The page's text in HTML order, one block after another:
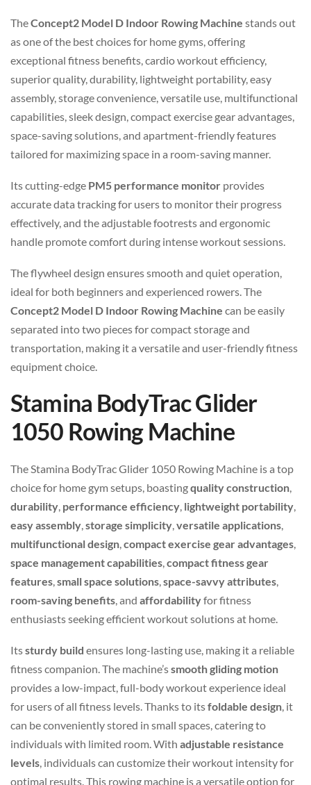
TheConcept2 Model D Indoor Rowing Machine stands out
as one of the best choices for home gyms, offering
exceptional fitness benefits, cardio workout efficiency,
superior quality, durability, lightweight portability, easy
assembly, storage convenience, versatile use, multifunctional
capabilities, sleek design, compact exercise gear advantages,
space-saving solutions, and apartment-friendly features
tailored for maximizing space in a room-saving manner.
Its cutting-edge PM5 performance monitor provides
accurate data tracking for users to monitor their progress
effectively, and the adjustable footrests and ergonomic
handle promote comfort during intense workout sessions.
The flywheel design ensures smooth and quiet operation,
ideal for both beginners and experienced rowers. The
Concept2 Model D Indoor Rowing Machine can be easily
separated into two pieces for compact storage and
transportation, making it a versatile and user-friendly fitness
equipment choice.
Stamina BodyTrac Glider
1050 Rowing Machine
The Stamina BodyTrac Glider 1050 Rowing Machine is a top
choice for home gym setups, boastingquality construction,
durability, performance efficiency, lightweight portability,
easy assembly,storage simplicity,versatile applications,
multifunctional design,compact exercise gear advantages,
space management capabilities,compact fitness gear
features,small space solutions,space-savvy attributes,
room-saving benefits, and affordabilityfor fitness
enthusiasts seeking efficient workout solutions at home.
Itssturdy build ensures long-lasting use, making it a reliable
fitness companion. The machine’ssmooth gliding motion
provides a low-impact, full-body workout experience ideal
for users of all fitness levels. Thanks to itsfoldable design, it
can be conveniently stored in small spaces, catering to
individuals with limited room. With adjustable resistance
levels, individuals can customize their workout intensity for
optimal results. This rowing machine is a versatile option for